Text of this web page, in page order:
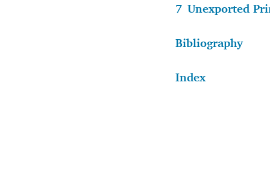
7 Unexported
Bibliography
Index